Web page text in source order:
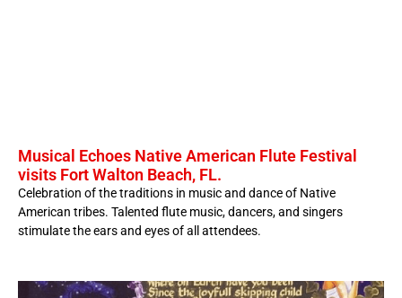
Musical Echoes Native American Flute Festival
visits Fort Walton Beach, FL.
Celebration of the traditions in music and dance of Native
American tribes. Talented flute music, dancers, and singers
stimulate the ears and eyes of all attendees.